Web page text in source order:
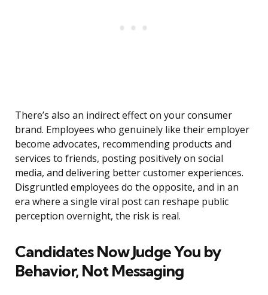
There’s also an indirect effect on your consumer
brand. Employees who genuinely like their employer
become advocates, recommending products and
services to friends, posting positively on social
media, and delivering better customer experiences.
Disgruntled employees do the opposite, and in an
era where a single viral post can reshape public
perception overnight, the risk is real.
Candidates Now Judge You by
Behavior, Not Messaging